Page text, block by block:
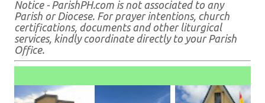
Notice - ParishPH.com is not associated to any
Parish or Diocese. For prayer intentions, church
certifications, documents and other liturgical
services, kindly coordinate directly to your Parish
Office.